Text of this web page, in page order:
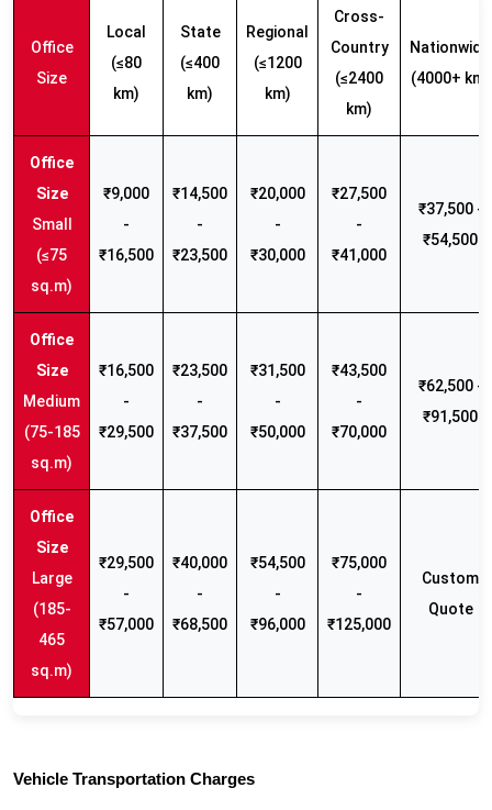
Office
Size
Local
(≤80
km)
State
(≤400
km)
Regional
(≤1200
km)
Cross-
Country
(≤2400
km)
Nationwide
(4000+ km)
Small
(≤75
sq.m)
₹9,000
-
₹16,500
₹14,500
-
₹23,500
₹20,000
-
₹30,000
₹27,500
-
₹41,000
₹37,500 -
₹54,500
Medium
(75-185
sq.m)
₹16,500
-
₹29,500
₹23,500
-
₹37,500
₹31,500
-
₹50,000
₹43,500
-
₹70,000
₹62,500 -
₹91,500
Large
(185-
465
sq.m)
₹29,500
-
₹57,000
₹40,000
-
₹68,500
₹54,500
-
₹96,000
₹75,000
-
₹125,000
Custom
Quote
Vehicle Transportation Charges